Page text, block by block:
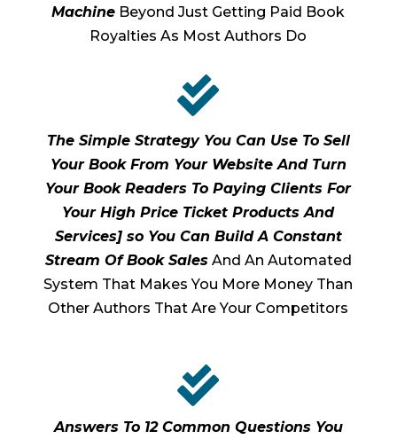
Machine Beyond Just Getting Paid Book
Royalties As Most Authors Do

The Simple Strategy You Can Use To Sell
Your Book From Your Website And Turn
Your Book Readers To Paying Clients For
Your High Price Ticket Products And
Services] so You Can Build A Constant
Stream Of Book Sales And An Automated
System That Makes You More Money Than
Other Authors That Are Your Competitors

Answers To 12 Common Questions You